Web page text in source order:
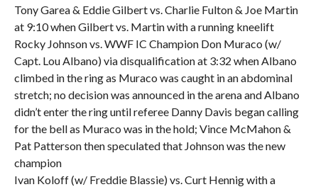
Tony Garea & Eddie Gilbert vs. Charlie Fulton & Joe Martin
at 9:10 when Gilbert vs. Martin with a running kneelift
Rocky Johnson vs. WWF IC Champion Don Muraco (w/
Capt. Lou Albano) via disqualification at 3:32 when Albano
climbed in the ring as Muraco was caught in an abdominal
stretch; no decision was announced in the arena and Albano
didn’t enter the ring until referee Danny Davis began calling
for the bell as Muraco was in the hold; Vince McMahon &
Pat Patterson then speculated that Johnson was the new
champion
Ivan Koloff (w/ Freddie Blassie) vs. Curt Hennig with a